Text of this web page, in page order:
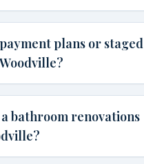
plans or staged
bathroom renovations